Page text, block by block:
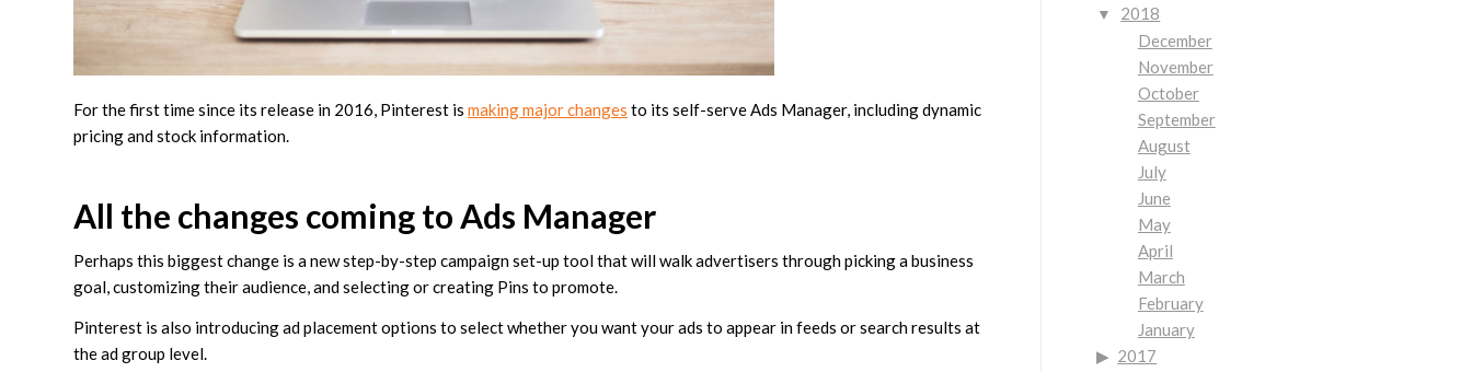
For the first time since its release in 2016, Pinterest is making major changes to its self-serve Ads Manager, including dynamic
pricing and stock information.
All the changes coming to Ads Manager
Perhaps this biggest change is a new step-by-step campaign set-up tool that will walk advertisers through picking a business
goal, customizing their audience, and selecting or creating Pins to promote.
Pinterest is also introducing ad placement options to select whether you want your ads to appear in feeds or search results at
the ad group level.
2018
December
November
October
September
August
July
June
May
April
March
February
January
2017